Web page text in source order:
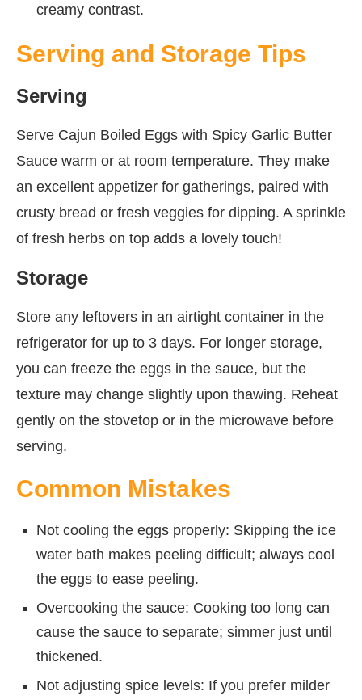
creamy contrast.
Serving and Storage Tips
Serving
Serve Cajun Boiled Eggs with Spicy Garlic Butter
Sauce warm or at room temperature. They make
an excellent appetizer for gatherings, paired with
crusty bread or fresh veggies for dipping. A sprinkle
of fresh herbs on top adds a lovely touch!
Storage
Store any leftovers in an airtight container in the
refrigerator for up to 3 days. For longer storage,
you can freeze the eggs in the sauce, but the
texture may change slightly upon thawing. Reheat
gently on the stovetop or in the microwave before
serving.
Common Mistakes
Not cooling the eggs properly: Skipping the ice
water bath makes peeling difficult; always cool
the eggs to ease peeling.
Overcooking the sauce: Cooking too long can
cause the sauce to separate; simmer just until
thickened.
Not adjusting spice levels: If you prefer milder